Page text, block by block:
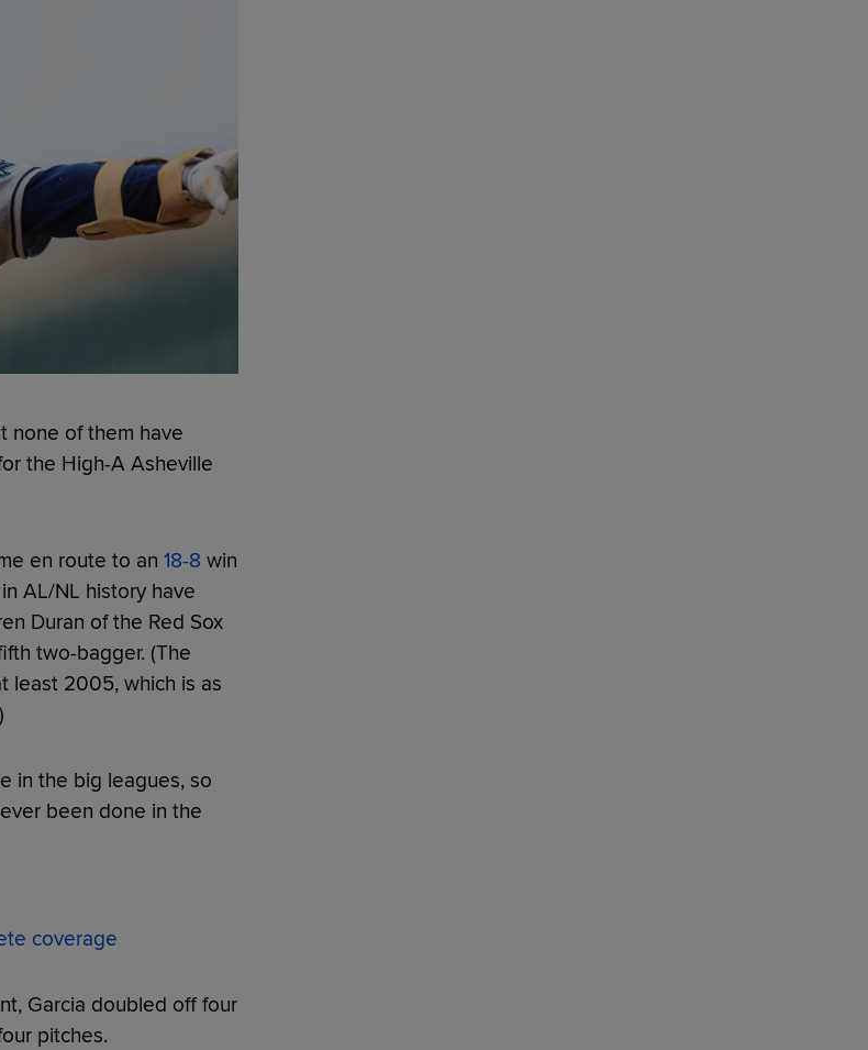
none of them have
the High-A Asheville
en route to an 18-8 win
AL/NL history have
Duran of the Red Sox
two-bagger. (The
least 2005, which is as
in the big leagues, so
been done in the
coverage
Garcia doubled off four
pitches.